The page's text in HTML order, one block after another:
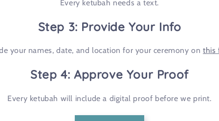
Every ketubah needs a text.
Step 3: Provide Your Info
your names, date, and location for your ceremony on this
Step 4: Approve Your Proof
Every ketubah will include a digital proof before we print.